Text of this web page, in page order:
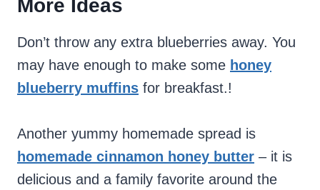
More Ideas
Don’t throw any extra blueberries away. You
may have enough to make some honey
blueberry muffins for breakfast.!
Another yummy homemade spread is
homemade cinnamon honey butter – it is
delicious and a family favorite around the